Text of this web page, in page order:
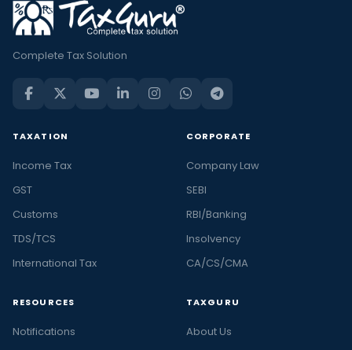
Complete Tax Solution
TAXATION
Income Tax
GST
Customs
TDS/TCS
International Tax
CORPORATE
Company Law
SEBI
RBI/Banking
Insolvency
CA/CS/CMA
RESOURCES
Notifications
TAXGURU
About Us